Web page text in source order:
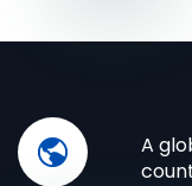
A